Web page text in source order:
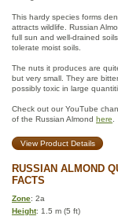
This hardy species forms
attracts wildlife. Russian
full sun and well-drained
tolerate moist soils.
The nuts it produces are
but very small. They are
possibly toxic in large
Check out our YouTube
of the Russian Almond here
View Product Details
RUSSIAN ALMOND
FACTS
Zone: 2a
Height: 1.5 m (5 ft)